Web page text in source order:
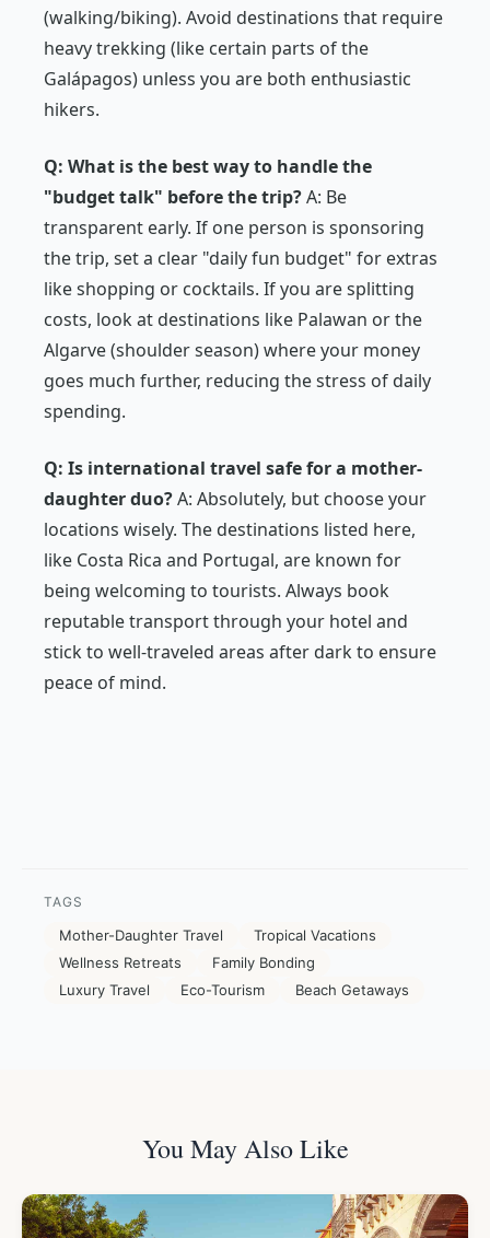
(walking/biking). Avoid destinations that require
heavy trekking (like certain parts of the
Galápagos) unless you are both enthusiastic
hikers.
Q: What is the best way to handle the
"budget talk" before the trip?A: Be
transparent early. If one person is sponsoring
the trip, set a clear "daily fun budget" for extras
like shopping or cocktails. If you are splitting
costs, look at destinations like Palawan or the
Algarve (shoulder season) where your money
goes much further, reducing the stress of daily
spending.
Q: Is international travel safe for a mother-
daughter duo?A: Absolutely, but choose your
locations wisely. The destinations listed here,
like Costa Rica and Portugal, are known for
being welcoming to tourists. Always book
reputable transport through your hotel and
stick to well-traveled areas after dark to ensure
peace of mind.
TAGS
Mother-Daughter Travel
Tropical Vacations
Wellness Retreats
Family Bonding
Luxury Travel
Eco-Tourism Beach Getaways
You May Also Like